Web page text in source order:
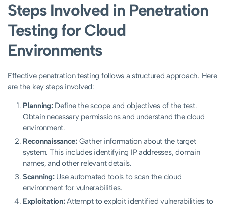
Steps Involved in Penetration
Testing for Cloud
Environments
Effective penetration testing follows a structured approach. Here
are the key steps involved:
Planning:Define the scope and objectives of the test.
Obtain necessary permissions and understand the cloud
environment.
Reconnaissance:Gather information about the target
system. This includes identifying IP addresses, domain
names, and other relevant details.
Scanning:Use automated tools to scan the cloud
environment for vulnerabilities.
Exploitation:Attempt to exploit identified vulnerabilities to